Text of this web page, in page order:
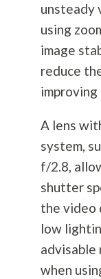
unsteady
using
image
reduce
A lens
system,
f/2.8,
shutter
the video
low
advisable
when